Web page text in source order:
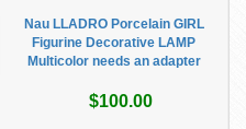
Nau LLADRO Porcelain GIRL
Figurine Decorative LAMP
Multicolor needs an adapter
$100.00